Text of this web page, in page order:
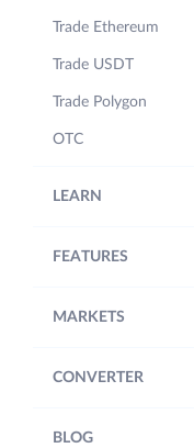
Trade Ethereum
Trade USDT
Trade Polygon
OTC
LEARN
FEATURES
MARKETS
CONVERTER
BLOG